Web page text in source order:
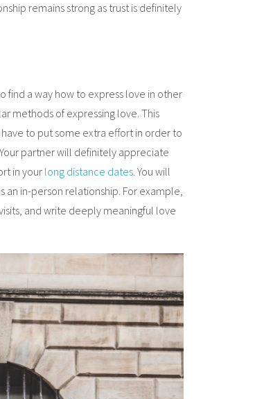
remains strong as trust is definitely
find a way how to express love in other
methods of expressing love. This
to put some extra effort in order to
partner will definitely appreciate
in your long distance dates. You will
an in-person relationship. For example,
and write deeply meaningful love